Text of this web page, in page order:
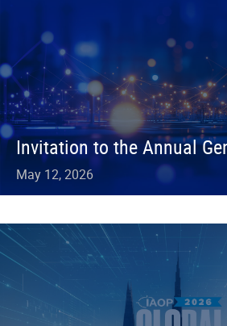
Invitation to the Annual
May 12, 2026